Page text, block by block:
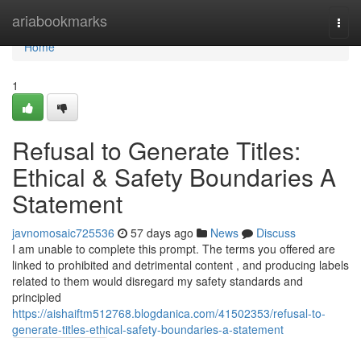
ariabookmarks
Home
Home
1
Refusal to Generate Titles:
Ethical & Safety Boundaries A
Statement
javnomosaic725536 57 days ago News
Discuss
I am unable to complete this prompt. The terms you offered are
linked to prohibited and detrimental content , and producing labels
related to them would disregard my safety standards and
principled
https://aishaiftm512768.blogdanica.com/41502353/refusal-to-
generate-titles-ethical-safety-boundaries-a-statement